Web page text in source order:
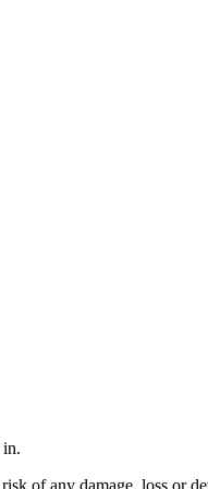
in.
of any damage, loss or